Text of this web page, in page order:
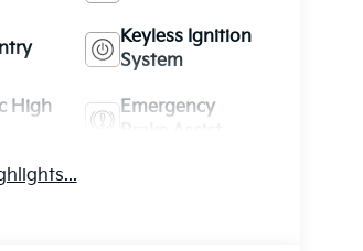
Keyless Ignition
System
High
Emergency